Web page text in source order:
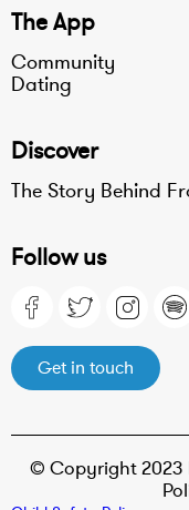
The App
Community
Dating
Discover
The Story Behind
Follow us
Get in touch
© Copyright 2023